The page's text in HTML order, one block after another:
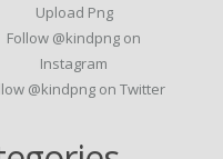
Upload Png
Follow @kindpng on
Instagram
@kindpng on Twitter